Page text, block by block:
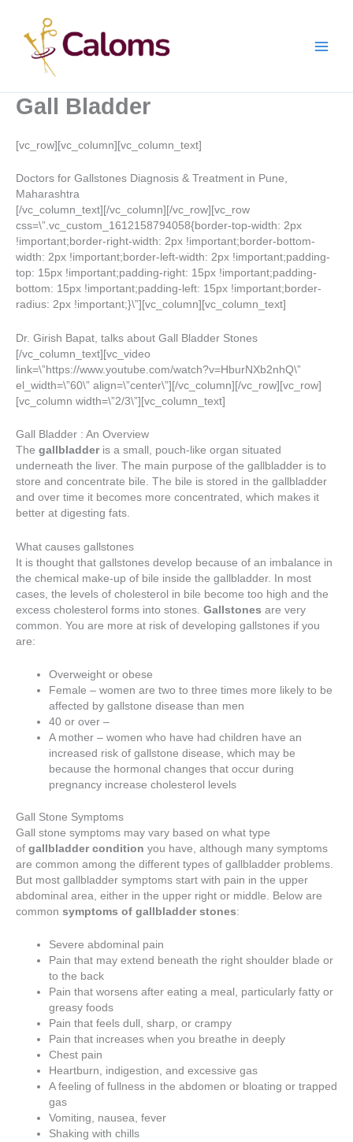
content
Gall Bladder
[vc_row][vc_column][vc_column_text]
Doctors for Gallstones Diagnosis & Treatment in Pune,
Maharashtra
[/vc_column_text][/vc_column][/vc_row][vc_row
css=\”.vc_custom_1612158794058{border-top-width: 2px
!important;border-right-width: 2px !important;border-bottom-
width: 2px !important;border-left-width: 2px !important;padding-
top: 15px !important;padding-right: 15px !important;padding-
bottom: 15px !important;padding-left: 15px !important;border-
radius: 2px !important;}\”][vc_column][vc_column_text]
Dr. Girish Bapat, talks about Gall Bladder Stones
[/vc_column_text][vc_video
link=\”https://www.youtube.com/watch?v=HburNXb2nhQ\”
el_width=\”60\” align=\”center\”][/vc_column][/vc_row][vc_row]
[vc_column width=\”2/3\”][vc_column_text]
Gall Bladder : An Overview
The gallbladderis a small, pouch-like organ situated
underneath the liver. The main purpose of the gallbladder is to
store and concentrate bile. The bile is stored in the gallbladder
and over time it becomes more concentrated, which makes it
better at digesting fats.
What causes gallstones
It is thought that gallstones develop because of an imbalance in
the chemical make-up of bile inside the gallbladder. In most
cases, the levels of cholesterol in bile become too high and the
excess cholesterol forms into stones. Gallstones are very
common. You are more at risk of developing gallstones if you
are:
Overweight or obese
Female – women are two to three times more likely to be
affected by gallstone disease than men
40 or over –
A mother – women who have had children have an
increased risk of gallstone disease, which may be
because the hormonal changes that occur during
pregnancy increase cholesterol levels
Gall Stone Symptoms
Gall stone symptoms may vary based on what type
of gallbladder condition you have, although many symptoms
are common among the different types of gallbladder problems.
But most gallbladder symptoms start with pain in the upper
abdominal area, either in the upper right or middle. Below are
common symptoms of gallbladder stones:
Severe abdominal pain
Pain that may extend beneath the right shoulder blade or
to the back
Pain that worsens after eating a meal, particularly fatty or
greasy foods
Pain that feels dull, sharp, or crampy
Pain that increases when you breathe in deeply
Chest pain
Heartburn, indigestion, and excessive gas
A feeling of fullness in the abdomen or bloating or trapped
gas
Vomiting, nausea, fever
Shaking with chills